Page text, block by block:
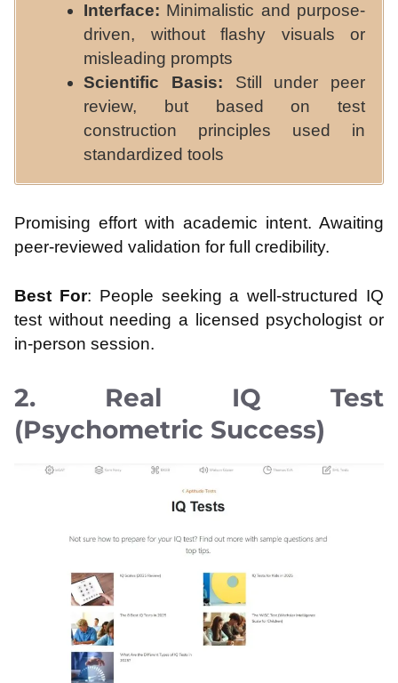
Interface: Minimalistic and purpose-
driven, without flashy visuals or
misleading prompts
Scientific Basis: Still under peer
review, but based on test
construction principles used in
standardized tools
Promising effort with academic intent. Awaiting
peer-reviewed validation for full credibility.
Best For: People seeking a well-structured IQ
test without needing a licensed psychologist or
in-person session.
2. Real IQ Test
(Psychometric Success)